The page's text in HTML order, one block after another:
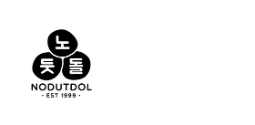
content